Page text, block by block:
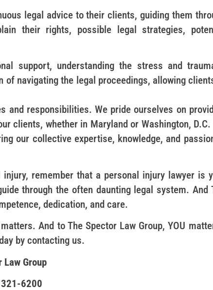
legal advice to their clients, guiding them
their rights, possible legal strategies,
support, understanding the stress and
of navigating the legal proceedings, allowing
and responsibilities. We pride ourselves on
clients, whether in Maryland or Washington, D.C.
our collective expertise, knowledge, and
remember that a personal injury lawyer is
through the often daunting legal system. And
dedication, and care.
And to The Spector Law Group, YOU
by contacting us.
Law Group
6200